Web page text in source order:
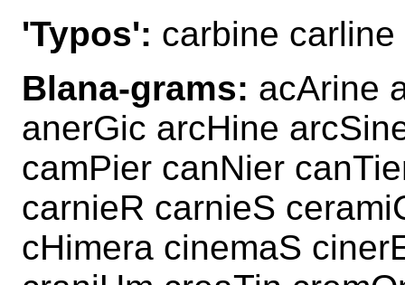
'Typos': carbine carline
Blana-grams: acArine
anerGic arcHine
camPier canNier
carnieR carnieS
cHimera cinemaS